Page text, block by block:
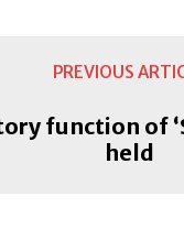
PREVIOUS
function of
held